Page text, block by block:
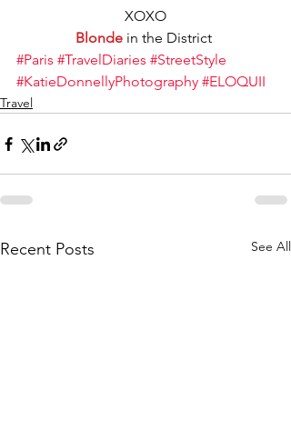
XOXO
Blonde in the District
#Paris #TravelDiaries #StreetStyle
#KatieDonnellyPhotography #ELOQUII
Travel
Recent Posts See All